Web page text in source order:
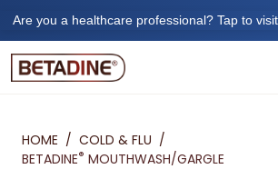
Are you a healthcare professional? Tap to
HOME / COLD & FLU /
BETADINE® MOUTHWASH/GARGLE